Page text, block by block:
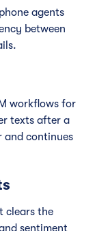
agents
between
workflows for
texts after a
and continues
clears the
sentiment